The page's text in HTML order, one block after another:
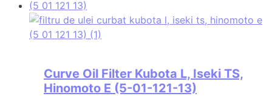
Curve Oil Filter Kubota L, Iseki TS,
Hinomoto E (5-01-121-13)